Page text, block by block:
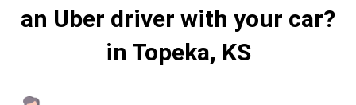
an Uber driver with your car?
in Topeka, KS